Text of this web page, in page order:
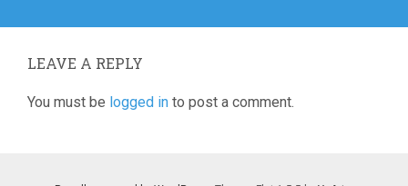
LEAVE A REPLY
You must be logged in to post a comment.